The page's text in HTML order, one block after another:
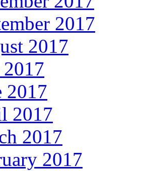
2017
2017
2017
2017
2017
2017